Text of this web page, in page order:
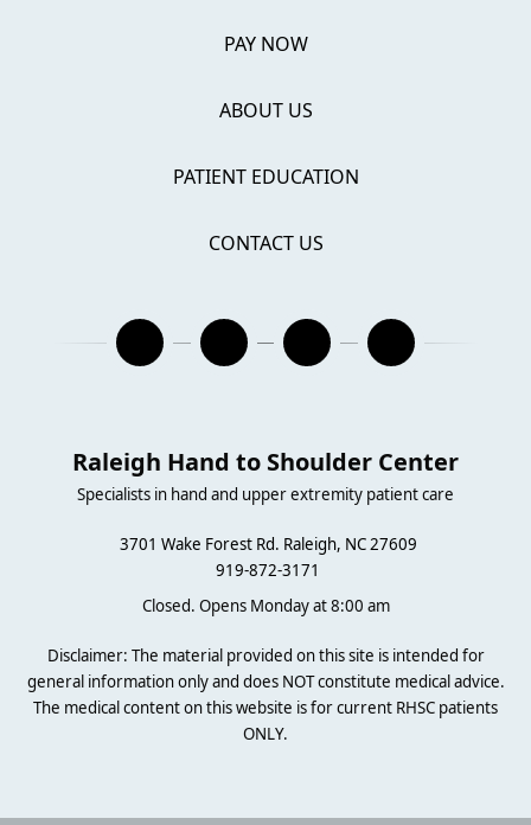
PAY NOW
ABOUT US
PATIENT EDUCATION
CONTACT US
Raleigh Hand to Shoulder Center
Specialists in hand and upper extremity patient care
3701 Wake Forest Rd. Raleigh, NC 27609
919-872-3171
Closed. Opens Monday at 8:00 am
Disclaimer: The material provided on this site is intended for
general information only and does NOT constitute medical advice.
The medical content on this website is for current RHSC patients
ONLY.